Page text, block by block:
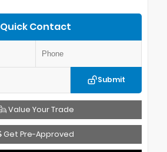
Quick Contact
Submit
Value Your Trade
Get Pre-Approved